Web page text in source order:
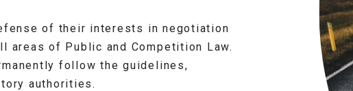
of their interests in negotiation
of Public and Competition Law.
follow the guidelines,
authorities.